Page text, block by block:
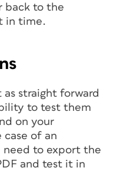
back to the
in time.
as straight forward
to test them
on your
of an
need to export the
and test it in